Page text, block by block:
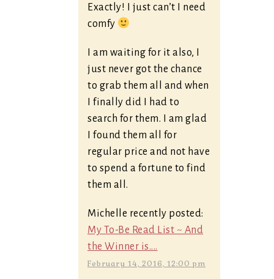
Exactly! I just can’t I need
comfy
I am waiting for it also, I
just never got the chance
to grab them all and when
I finally did I had to
search for them. I am glad
I found them all for
regular price and not have
to spend a fortune to find
them all.
Michelle recently posted:
My To-Be Read List ~ And
the Winner is....
February 14, 2016, 12:00 pm